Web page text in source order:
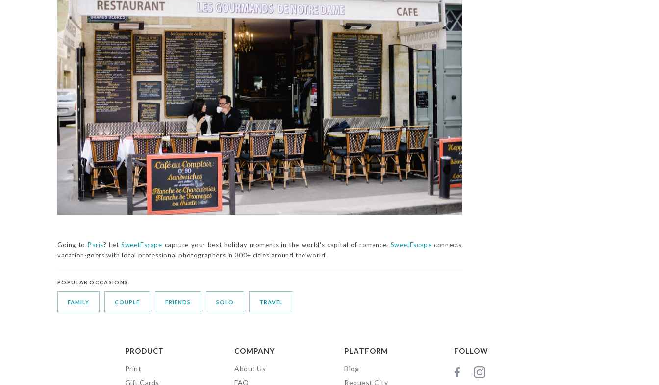
Going to Paris? LetSweetEscape capture your best holiday moments in the world's capital of romance. SweetEscape connects
vacation-goers with local professional photographers in 300+ cities around the world.
POPULAR OCCASIONS
FAMILY COUPLE FRIENDS SOLO TRAVEL
PRODUCT
Print
Gift Cards
COMPANY
About Us
FAQ
PLATFORM
Blog
Request City
FOLLOW